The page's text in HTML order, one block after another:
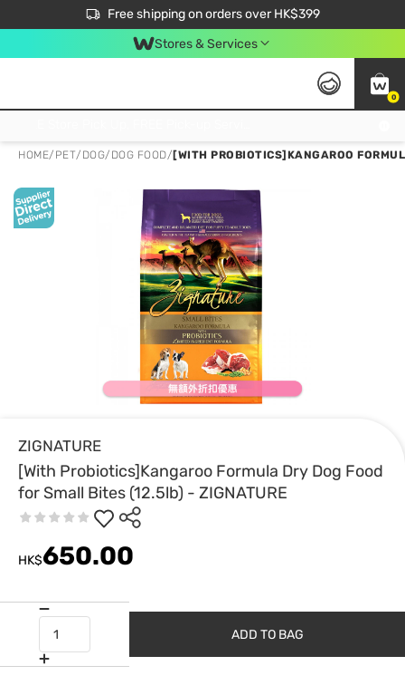
Free shipping on orders over HK$399
$50 off your first App order over $450. Use code NEWAPP
Stores & Services
0
HOME/ PET/ DOG/ DOG FOOD/ [WITH PROBIOTICS]KANGAROO
ZIGNATURE
[With Probiotics]Kangaroo Formula Dry Dog Food
for Small Bites (12.5lb) - ZIGNATURE
HK$650.00
ADD TO BAG